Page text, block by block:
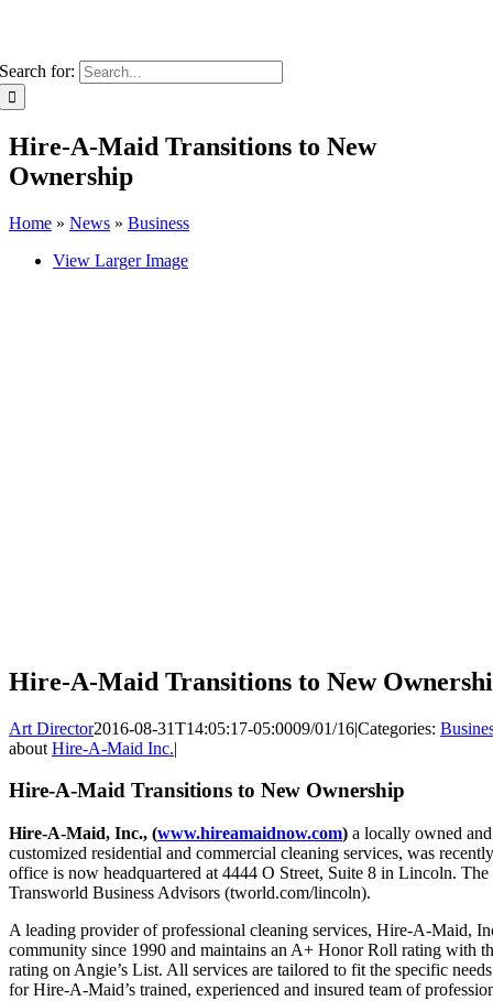
Search for:
Hire-A-Maid Transitions to New
Ownership
Home » News » Business
View Larger Image
Hire-A-Maid Transitions to New
Art Director2016-08-31T14:05:17-05:0009/01/16|Categories:
about Hire-A-Maid Inc.|
Hire-A-Maid Transitions to New Ownership
Hire-A-Maid, Inc., (www.hireamaidnow.com) a locally owned
customized residential and commercial cleaning services, was
office is now headquartered at 4444 O Street, Suite 8 in Lincoln.
Transworld Business Advisors (tworld.com/lincoln).
A leading provider of professional cleaning services, Hire-A-Maid,
community since 1990 and maintains an A+ Honor Roll rating with
rating on Angie’s List. All services are tailored to fit the specific
for Hire-A-Maid’s trained, experienced and insured team of